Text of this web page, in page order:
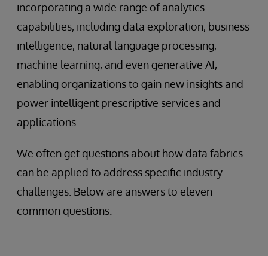
incorporating a wide range of analytics
capabilities, including data exploration, business
intelligence, natural language processing,
machine learning, and even generative AI,
enabling organizations to gain new insights and
power intelligent prescriptive services and
applications.
We often get questions about how data fabrics
can be applied to address specific industry
challenges. Below are answers to eleven
common questions.